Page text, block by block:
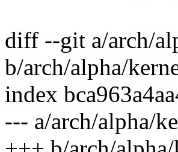
diff --git a/arch/
b/arch/alpha/
index
--- a/arch/alpha/